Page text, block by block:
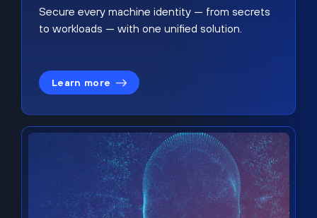
Secure every machine identity — from secrets
to workloads — with one unified solution.
Learn more